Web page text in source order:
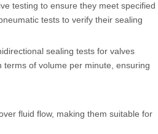
testing to ensure they meet specified
tests to verify their sealing
sealing tests for valves
of volume per minute, ensuring
fluid flow, making them suitable for